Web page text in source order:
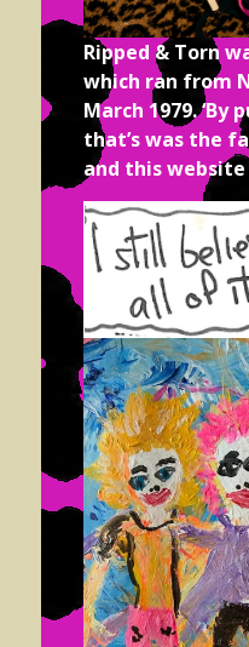
Ripped & Torn
which ran from
March 1979. ‘By
that’s was the
and this